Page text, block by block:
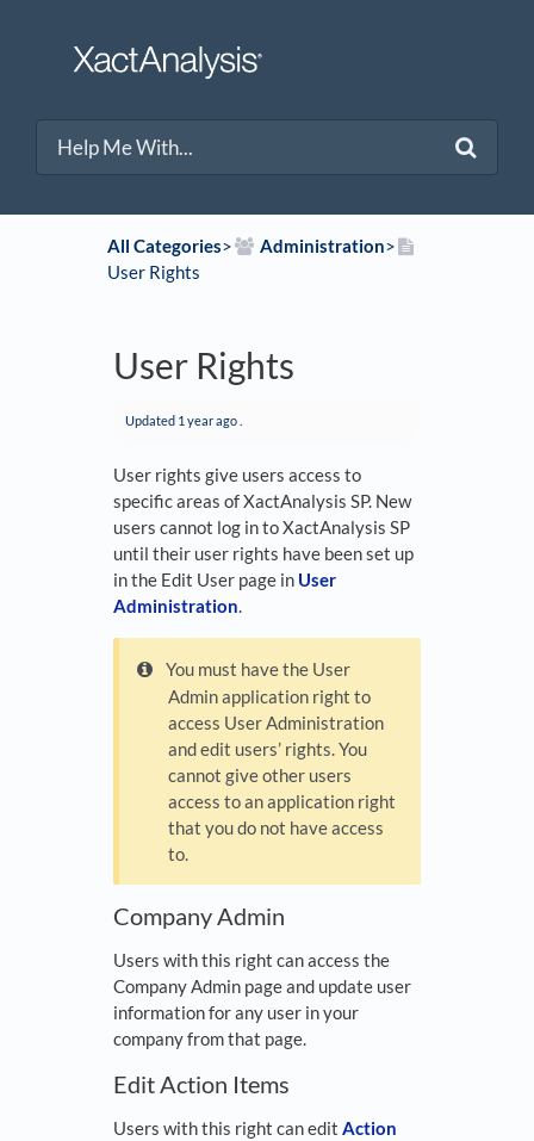
All Categories​>​ ​Administration​>​
User Rights
User Rights
Updated 1 year ago
User rights give users access to
specific areas of XactAnalysis SP. New
users cannot log in to XactAnalysis SP
until their user rights have been set up
in the Edit User page in User
Administration.
You must have the User
Admin application right to
access User Administration
and edit users’ rights. You
cannot give other users
access to an application right
that you do not have access
to.
Company Admin
Users with this right can access the
Company Admin page and update user
information for any user in your
company from that page.
Edit Action Items
Users with this right can edit Action